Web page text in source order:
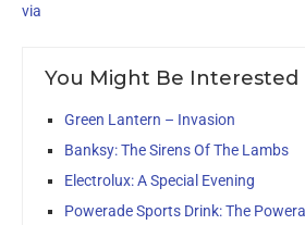
via
You Might Be Interested
Green Lantern – Invasion
Banksy: The Sirens Of The Lambs
Electrolux: A Special Evening
Powerade Sports Drink: The